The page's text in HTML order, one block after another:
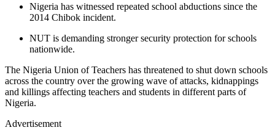
Nigeria has witnessed repeated school abductions since the
2014 Chibok incident.
NUT is demanding stronger security protection for schools
nationwide.
The Nigeria Union of Teachers has threatened to shut down schools
across the country over the growing wave of attacks, kidnappings
and killings affecting teachers and students in different parts of
Nigeria.
Advertisement